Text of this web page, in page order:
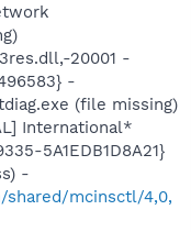
20001 -
-
(file missing)
International*
5A1EDB1D8A21}
-
shared/mcinsctl/4,0,